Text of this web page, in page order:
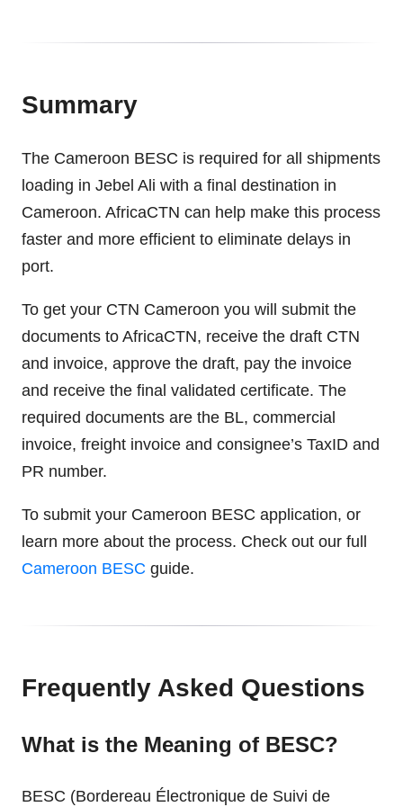
Summary
The Cameroon BESC is required for all shipments
loading in Jebel Ali with a final destination in
Cameroon. AfricaCTN can help make this process
faster and more efficient to eliminate delays in
port.
To get your CTN Cameroon you will submit the
documents to AfricaCTN, receive the draft CTN
and invoice, approve the draft, pay the invoice
and receive the final validated certificate. The
required documents are the BL, commercial
invoice, freight invoice and consignee’s TaxID and
PR number.
To submit your Cameroon BESC application, or
learn more about the process. Check out our full
Cameroon BESC guide.
Frequently Asked Questions
What is the Meaning of BESC?
BESC (Bordereau Électronique de Suivi de